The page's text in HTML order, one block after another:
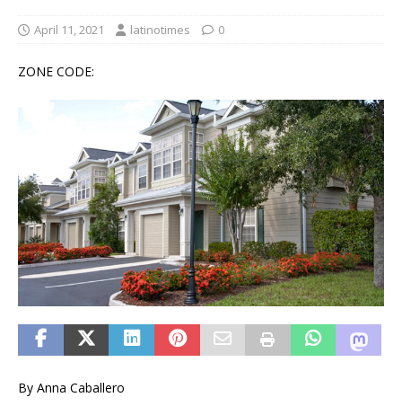
April 11, 2021 latinotimes 0
ZONE CODE:
By Anna Caballero